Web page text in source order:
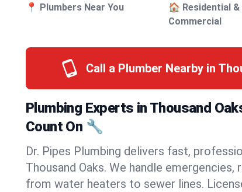
📍 Plumbers Near You
🏠 Residential
Commercial
Call a Plumber Nearby in
Plumbing Experts in Thousand
Count On 🔧
Dr. Pipes Plumbing delivers fast,
Thousand Oaks. We handle
from water heaters to sewer lines.